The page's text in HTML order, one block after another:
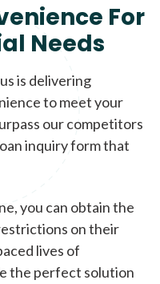
For
Needs
is delivering
to meet your
our competitors
inquiry form that
you can obtain the
on their
lives of
the perfect solution